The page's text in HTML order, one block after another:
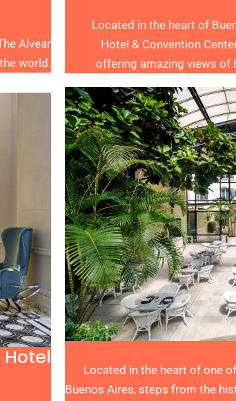
Alvear
world.
Located in the heart of
Hotel & Convention
offering amazing views of
Located in the heart of one
Buenos Aires, steps from the